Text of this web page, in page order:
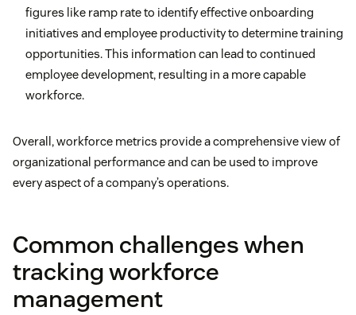
figures like ramp rate to identify effective onboarding
initiatives and employee productivity to determine training
opportunities. This information can lead to continued
employee development, resulting in a more capable
workforce.
Overall, workforce metrics provide a comprehensive view of
organizational performance and can be used to improve
every aspect of a company’s operations.
Common challenges when
tracking workforce
management